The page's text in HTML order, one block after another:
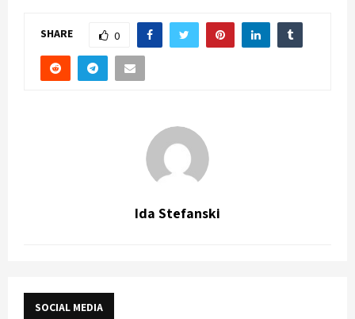
SHARE 0
Ida Stefanski
SOCIAL MEDIA